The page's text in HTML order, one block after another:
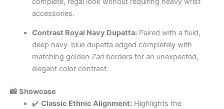
accessories.
Contrast Royal Navy Dupatta:Paired with a fluid,
deep navy-blue dupatta edged completely with
matching golden Zariborders for an unexpected,
elegant color contrast.
📸 Showcase
✔️ Classic Ethnic Alignment:Highlights the